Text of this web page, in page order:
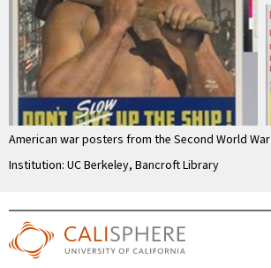
American war posters from the Second World War
Institution: UC Berkeley, Bancroft Library